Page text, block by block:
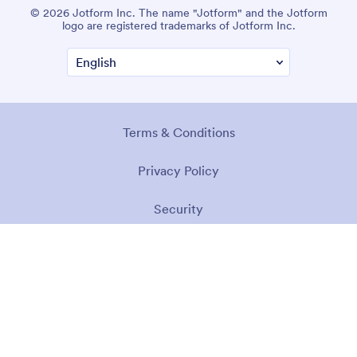
© 2026 Jotform Inc. The name "Jotform" and the Jotform
logo are registered trademarks of Jotform Inc.
Terms & Conditions
Privacy Policy
Security